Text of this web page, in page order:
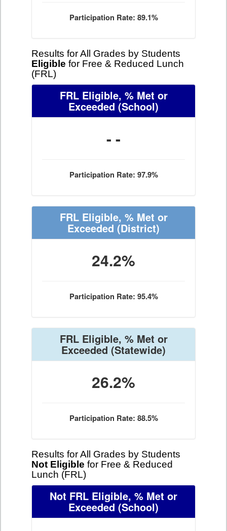
Participation Rate: 89.1%
Results for All Grades by Students
Eligible for Free & Reduced Lunch
(FRL)
FRL Eligible, % Met or
Exceeded (School)
- -
Participation Rate: 97.9%
FRL Eligible, % Met or
Exceeded (District)
24.2%
Participation Rate: 95.4%
FRL Eligible, % Met or
Exceeded (Statewide)
26.2%
Participation Rate: 88.5%
Results for All Grades by Students
Not Eligible for Free & Reduced
Lunch (FRL)
Not FRL Eligible, % Met or
Exceeded (School)